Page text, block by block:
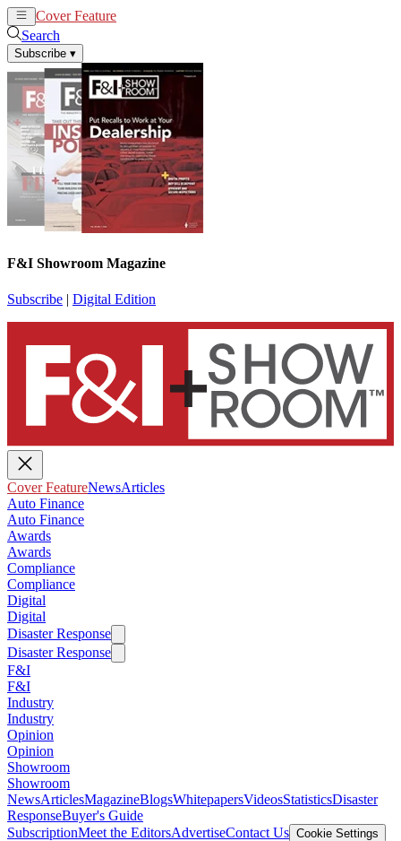
Cover Feature
Search
Subscribe ▾
F&I Showroom Magazine
Subscribe | Digital Edition
Cover FeatureNewsArticles
Auto Finance
Auto Finance
Awards
Awards
Compliance
Compliance
Digital
Digital
Disaster Response
Disaster Response
F&I
F&I
Industry
Industry
Opinion
Opinion
Showroom
Showroom
NewsArticlesMagazineBlogsWhitepapersVideosStatisticsDisaster
ResponseBuyer's Guide
SubscriptionMeet the EditorsAdvertiseContact Us Cookie Settings